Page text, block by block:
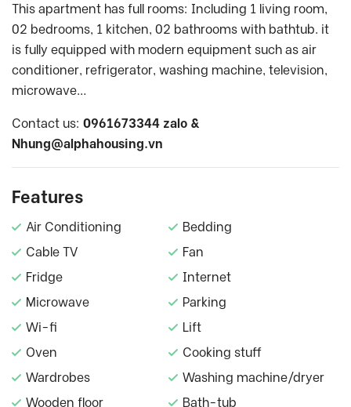
This apartment has full rooms: Including 1 living room,
02 bedrooms, 1 kitchen, 02 bathrooms with bathtub. it
is fully equipped with modern equipment such as air
conditioner, refrigerator, washing machine, television,
microwave…
Contact us: 0961673344 zalo &
Nhung@alphahousing.vn
Features
Air Conditioning
Bedding
Cable TV
Fan
Fridge
Internet
Microwave
Parking
Wi-fi
Lift
Oven
Cooking stuff
Wardrobes
Washing machine/dryer
Wooden floor
Bath-tub